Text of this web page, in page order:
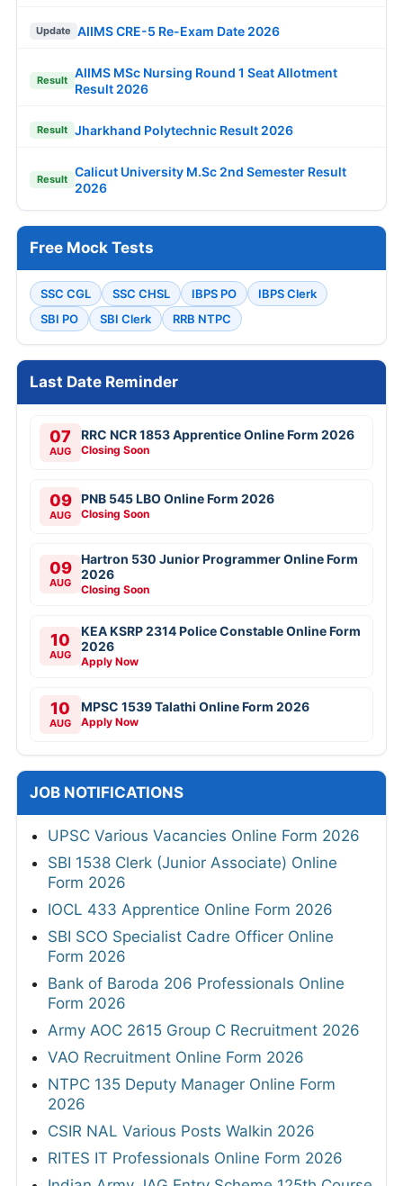
Update AIIMS CRE-5 Re-Exam Date 2026
Result
AIIMS MSc Nursing Round 1 Seat Allotment
Result 2026
Result Jharkhand Polytechnic Result 2026
Result
Calicut University M.Sc 2nd Semester Result
2026
Free Mock Tests
SSC CGL SSC CHSL IBPS PO
IBPS Clerk
SBI PO
SBI Clerk RRB NTPC
Last Date Reminder
07
AUG
RRC NCR 1853 Apprentice Online Form 2026
Closing Soon
09
AUG
PNB 545 LBO Online Form 2026
Closing Soon
09
AUG
Hartron 530 Junior Programmer Online Form
2026
Closing Soon
10
AUG
KEA KSRP 2314 Police Constable Online Form
2026
Apply Now
10
AUG
MPSC 1539 Talathi Online Form 2026
Apply Now
JOB NOTIFICATIONS
UPSC Various Vacancies Online Form 2026
SBI 1538 Clerk (Junior Associate) Online
Form 2026
IOCL 433 Apprentice Online Form 2026
SBI SCO Specialist Cadre Officer Online
Form 2026
Bank of Baroda 206 Professionals Online
Form 2026
Army AOC 2615 Group C Recruitment 2026
VAO Recruitment Online Form 2026
NTPC 135 Deputy Manager Online Form
2026
CSIR NAL Various Posts Walkin 2026
RITES IT Professionals Online Form 2026